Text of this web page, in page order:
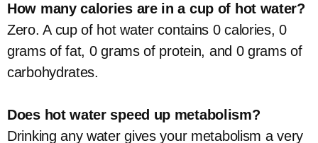
How many calories are in a cup of hot water?
Zero. A cup of hot water contains 0 calories, 0
grams of fat, 0 grams of protein, and 0 grams of
carbohydrates.
Does hot water speed up metabolism?
Drinking any water gives your metabolism a very